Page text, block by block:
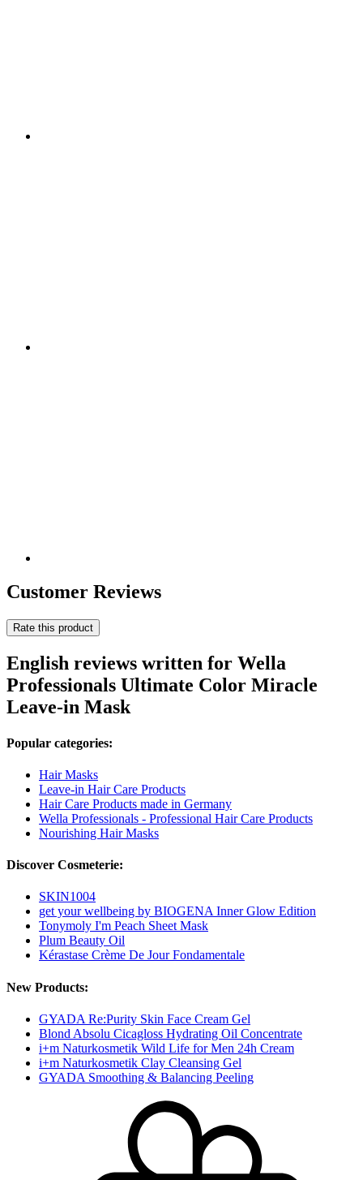
Customer Reviews
Rate this product
English reviews written for Wella
Professionals Ultimate Color Miracle
Leave-in Mask
Popular categories:
Hair Masks
Leave-in Hair Care Products
Hair Care Products made in Germany
Wella Professionals - Professional Hair Care Products
Nourishing Hair Masks
Discover Cosmeterie:
SKIN1004
get your wellbeing by BIOGENA Inner Glow Edition
Tonymoly I'm Peach Sheet Mask
Plum Beauty Oil
Kérastase Crème De Jour Fondamentale
New Products:
GYADA Re:Purity Skin Face Cream Gel
Blond Absolu Cicagloss Hydrating Oil Concentrate
i+m Naturkosmetik Wild Life for Men 24h Cream
i+m Naturkosmetik Clay Cleansing Gel
GYADA Smoothing & Balancing Peeling